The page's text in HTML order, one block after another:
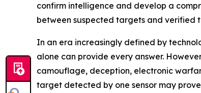
confirm intelligence and develop a
between suspected targets and verified
In an era increasingly defined by
alone can provide every answer.
camouflage, deception, electronic
target detected by one sensor may